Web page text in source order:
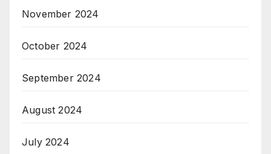
November 2024
October 2024
September 2024
August 2024
July 2024